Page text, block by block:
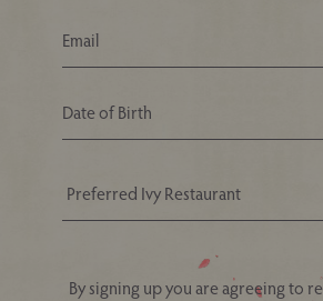
Your
By signing up you are agreeing to